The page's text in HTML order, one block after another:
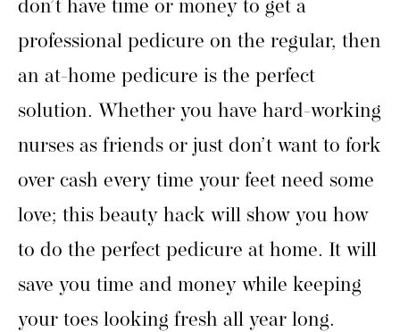
don’t have time or money to get a
professional pedicure on the regular, then
an at-home pedicure is the perfect
solution. Whether you have hard-working
nurses as friends or just don’t want to fork
over cash every time your feet need some
love; this beauty hack will show you how
to do the perfect pedicure at home. It will
save you time and money while keeping
your toes looking fresh all year long.